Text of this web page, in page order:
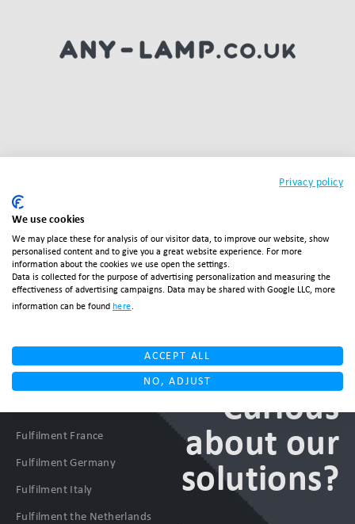
Fulfilment
Fulfilment France
Fulfilment Germany
Fulfilment Italy
Fulfilment the Netherlands
Curious
about our
solutions?
Privacy policy
We use cookies
We may place these for analysis of our visitor data, to improve our website, show
personalised content and to give you a great website experience. For more
information about the cookies we use open the settings.
Data is collected for the purpose of advertising personalization and measuring the
effectiveness of advertising campaigns. Data may be shared with Google LLC, more
information can be found here.
ACCEPT ALL
NO, ADJUST